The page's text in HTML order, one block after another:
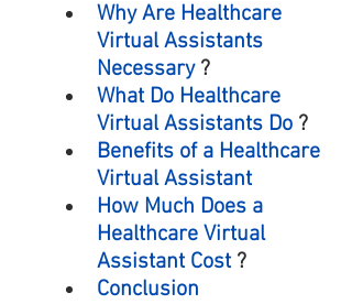
Why Are Healthcare
Virtual Assistants
Necessary ?
What Do Healthcare
Virtual Assistants Do ?
Benefits of a Healthcare
Virtual Assistant
How Much Does a
Healthcare Virtual
Assistant Cost ?
Conclusion